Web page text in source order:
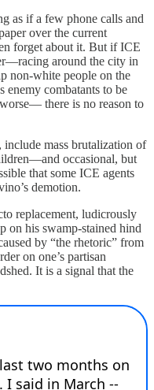
as if a few phone calls and
over the current
forget about it. But if ICE
around the city in
non-white people on the
enemy combatants to be
there is no reason to
include mass brutalization of
occasional, but
that some ICE agents
demotion.
replacement, ludicrously
on his swamp-stained hind
by “the rhetoric” from
on one’s partisan
It is a signal that the